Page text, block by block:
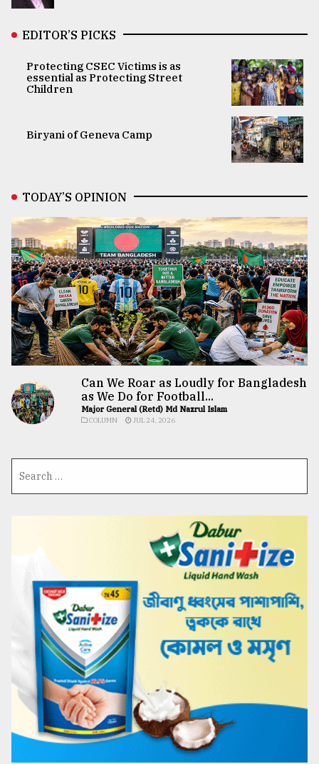
EDITOR’S PICKS
Protecting CSEC Victims is as
essential as Protecting Street
Children
Biryani of Geneva Camp
TODAY’S OPINION
Can We Roar as Loudly for Bangladesh
as We Do for Football...
Major General (Retd) Md Nazrul Islam
COLUMN JUL 24, 2026